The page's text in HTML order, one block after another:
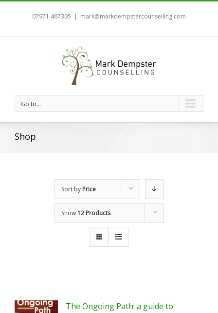
07971 467305 | mark@markdempstercounselling.com
Go to...
Shop
Sort by Price
Show12 Products
The Ongoing Path: a guide to